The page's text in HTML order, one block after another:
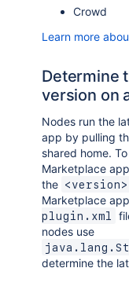
Crowd
Learn more
Determine
version on
Nodes run the
app by pulling
shared home.
Marketplace
the <version>
Marketplace
plugin.xml
nodes use
determine the